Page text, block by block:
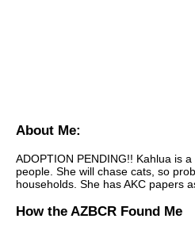
About Me:
ADOPTION PENDING!! Kahlua is
people. She will chase cats, so
households. She has AKC papers
How the AZBCR Found Me